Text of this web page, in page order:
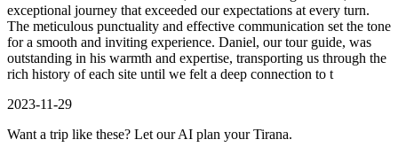
exceptional journey that exceeded our expectations at every turn.
The meticulous punctuality and effective communication set the tone
for a smooth and inviting experience. Daniel, our tour guide, was
outstanding in his warmth and expertise, transporting us through the
rich history of each site until we felt a deep connection to t
2023-11-29
Want a trip like these? Let our AI plan your Tirana.